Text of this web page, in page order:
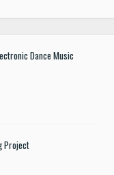
Dance Music
Project